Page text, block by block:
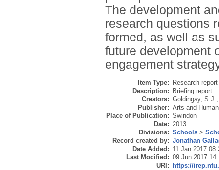
The development
research questions
formed, as well as
future development
engagement
Item Type:
Research
Description:
Briefing report.
Creators: Goldingay, S.J.
Publisher: Arts and
Place of Publication: Swindon
Date: 2013
Divisions: Schools >
Record created by: Jonathan
Date Added: 11 Jan 2017
Last Modified: 09 Jun 2017
URI:
https://